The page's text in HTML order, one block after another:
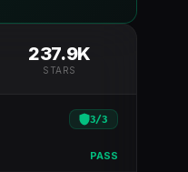
237.9K
STARS
3/3
PASS